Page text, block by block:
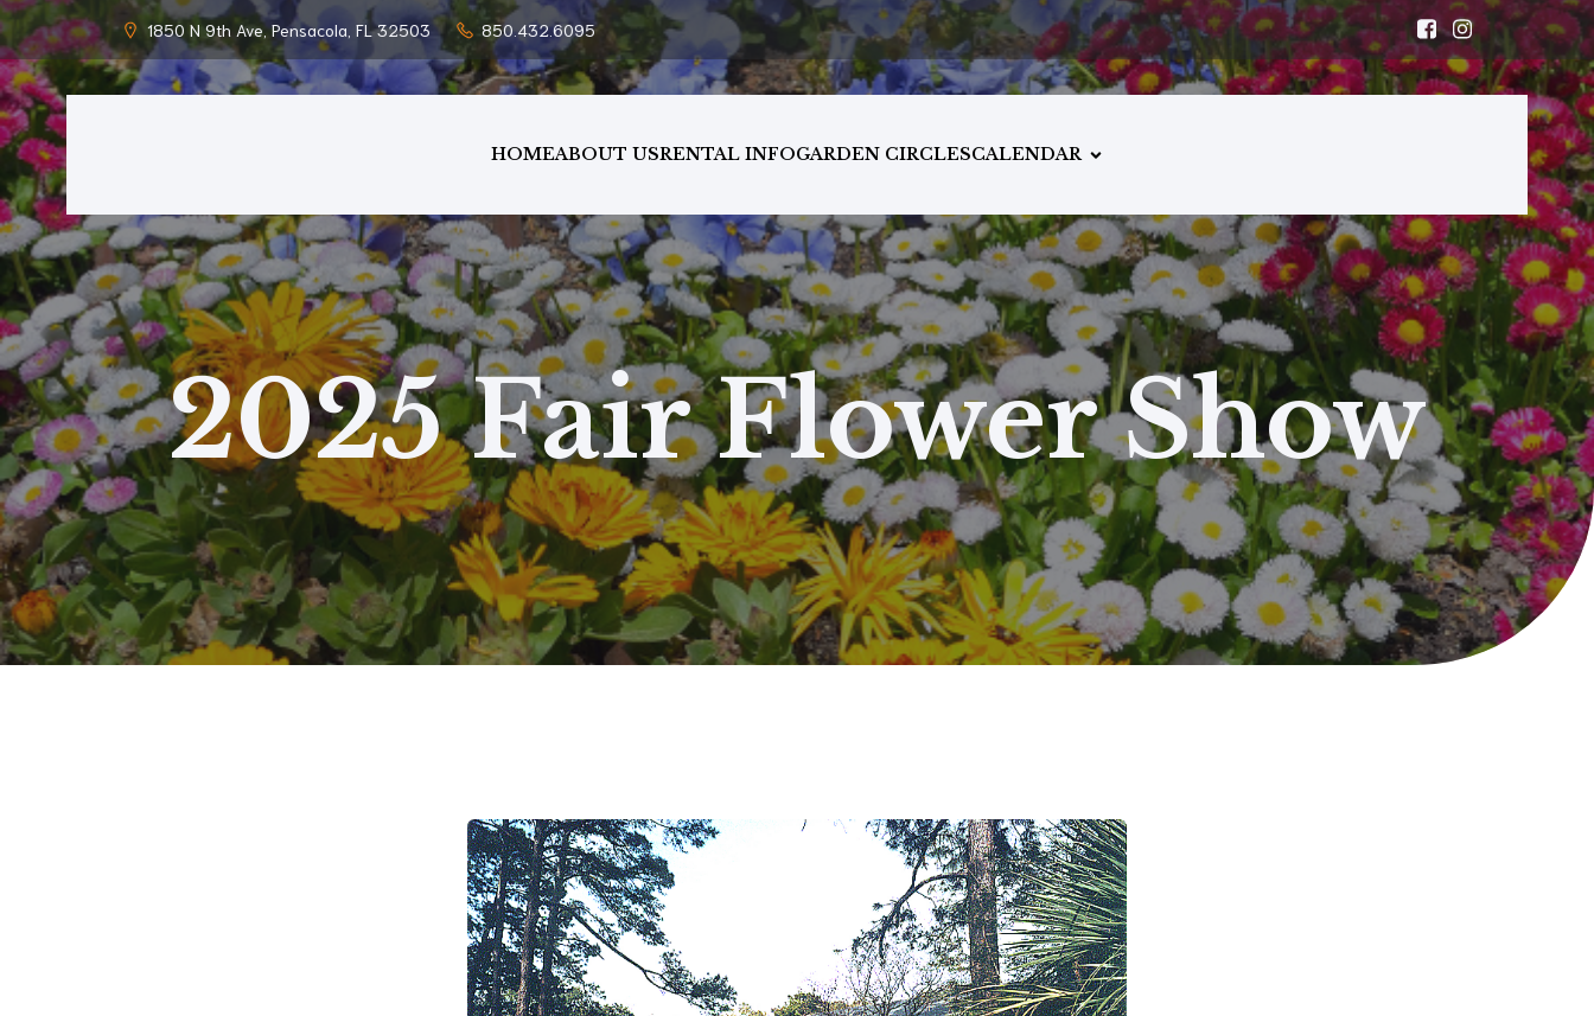
1850 N 9th Ave, Pensacola, FL 32503 850.432.6095
HOMEABOUT USRENTAL INFOGARDEN CIRCLESCALENDAR
2025 Fair Flower Show